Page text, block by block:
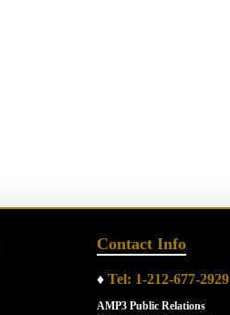
Contact Info
♦ Tel: 1-212-677-2929
AMP3 Public Relations